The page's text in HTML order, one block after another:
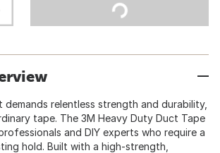
demands relentless strength and durability,
tape. The 3M Heavy Duty Duct Tape
and DIY experts who require a
hold. Built with a high-strength,